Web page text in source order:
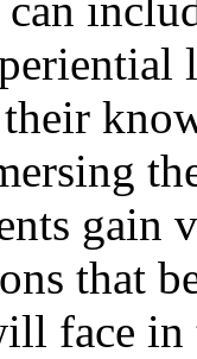
gain
that
face in